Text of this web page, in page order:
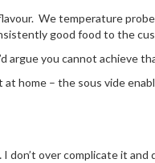
We temperature
good food to the
argue you cannot achieve
home – the sous vide
don’t over complicate it